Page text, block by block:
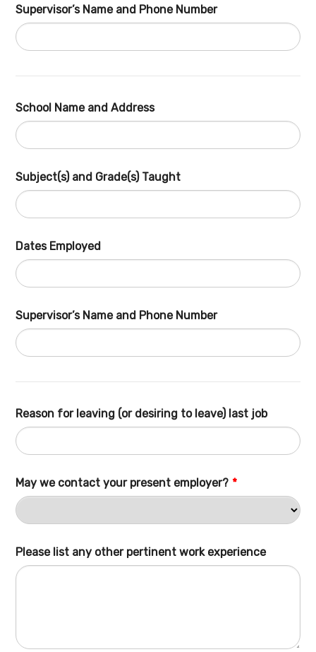
Supervisor’s Name and Phone Number
School Name and Address
Subject(s) and Grade(s) Taught
Dates Employed
Supervisor’s Name and Phone Number
Reason for leaving (or desiring to leave) last job
May we contact your present employer? *
Please list any other pertinent work experience